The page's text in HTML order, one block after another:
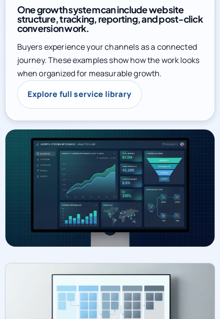
One growth system can include website
structure, tracking, reporting, and post-click
conversion work.
Buyers experience your channels as a connected
journey. These examples show how the work looks
when organized for measurable growth.
Explore full service library